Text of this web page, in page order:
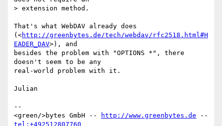
> extension method.
That's what WebDAV already does
(<http://greenbytes.de/tech/webdav/rfc2518.html#H
EADER_DAV>), and
besides the problem with "OPTIONS *", there
doesn't seem to be any
real-world problem with it.
Julian
--
<green/>bytes GmbH --
http://www.greenbytes.de
tel:+492512807760